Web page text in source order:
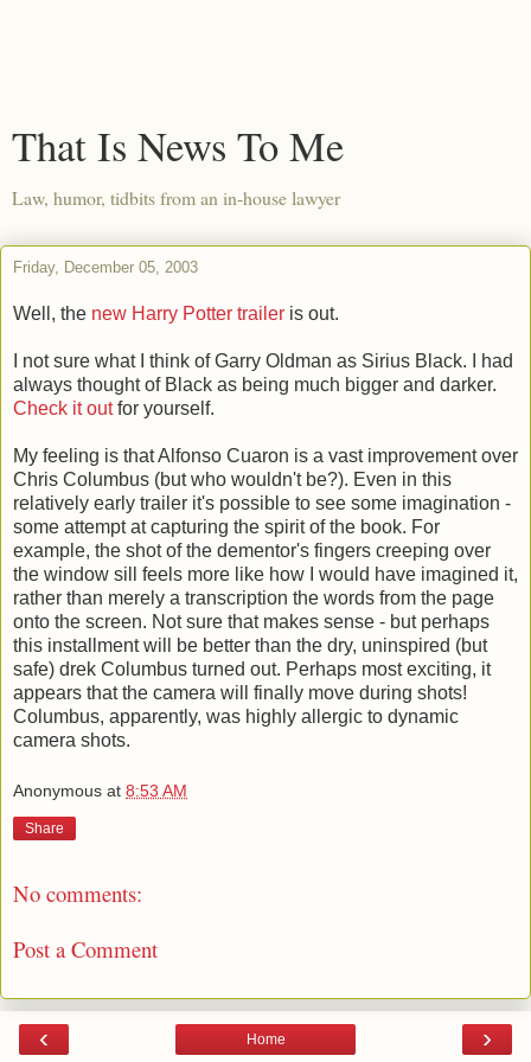
That Is News To Me
Law, humor, tidbits from an in-house lawyer
Friday, December 05, 2003
Well, the new Harry Potter trailer is out.
I not sure what I think of Garry Oldman as Sirius Black. I had
always thought of Black as being much bigger and darker.
Check it outfor yourself.
My feeling is that Alfonso Cuaron is a vast improvement over
Chris Columbus (but who wouldn't be?). Even in this
relatively early trailer it's possible to see some imagination -
some attempt at capturing the spirit of the book. For
example, the shot of the dementor's fingers creeping over
the window sill feels more like how I would have imagined it,
rather than merely a transcription the words from the page
onto the screen. Not sure that makes sense - but perhaps
this installment will be better than the dry, uninspired (but
safe) drek Columbus turned out. Perhaps most exciting, it
appears that the camera will finally move during shots!
Columbus, apparently, was highly allergic to dynamic
camera shots.
Anonymous at 8:53 AM
Share
No comments:
Post a Comment
‹ ›
Home